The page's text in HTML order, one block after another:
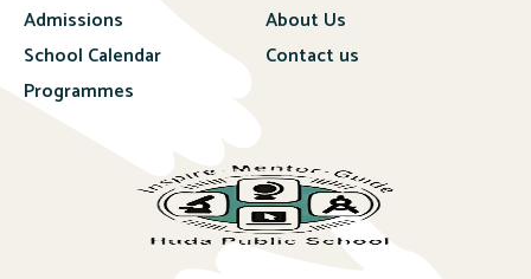
Admissions
School Calendar
Programmes
About Us
Contact us